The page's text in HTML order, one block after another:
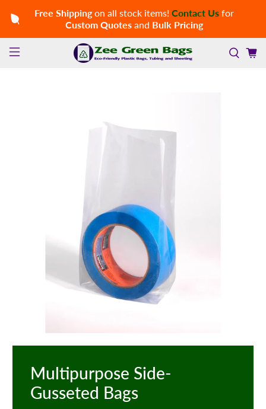
Free Shippingon all stock items! Contact Usfor
Custom Quotesand Bulk Pricing
Multipurpose Side-
Gusseted Bags